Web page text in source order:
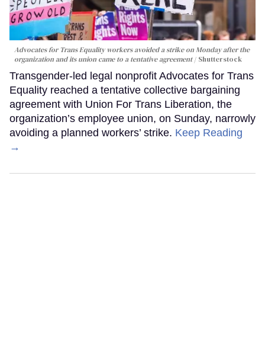
Advocates for Trans Equality workers avoided a strike on Monday after the
organization and its union came to a tentative agreement
Shutterstock
Transgender-led legal nonprofit Advocates for Trans
Equality reached a tentative collective bargaining
agreement with Union For Trans Liberation, the
organization’s employee union, on Sunday, narrowly
avoiding a planned workers’ strike. Keep Reading
→